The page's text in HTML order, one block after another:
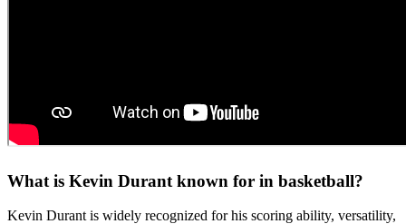
What is Kevin Durant known for in basketball?
Kevin Durant is widely recognized for his scoring ability, versatility,